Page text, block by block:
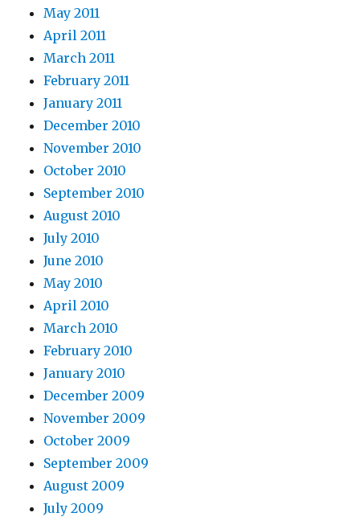
May 2011
April 2011
March 2011
February 2011
January 2011
December 2010
November 2010
October 2010
September 2010
August 2010
July 2010
June 2010
May 2010
April 2010
March 2010
February 2010
January 2010
December 2009
November 2009
October 2009
September 2009
August 2009
July 2009